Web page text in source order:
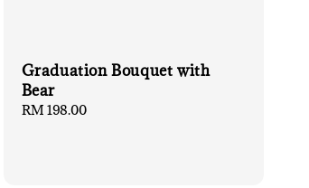
Graduation Bouquet with
Bear
Regular
RM 198.00